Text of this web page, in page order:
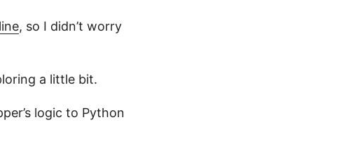
, so I didn’t worry
a little bit.
logic to Python